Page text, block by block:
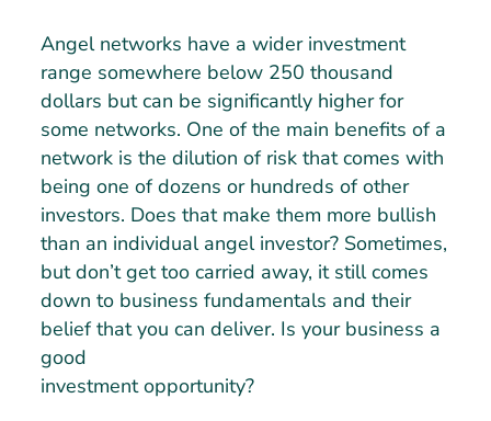
Angel networks have a wider investment
range somewhere below 250 thousand
dollars but can be significantly higher for
some networks. One of the main benefits of a
network is the dilution of risk that comes with
being one of dozens or hundreds of other
investors. Does that make them more bullish
than an individual angel investor? Sometimes,
but don’t get too carried away, it still comes
down to business fundamentals and their
belief that you can deliver. Is your business a
good
investment opportunity?